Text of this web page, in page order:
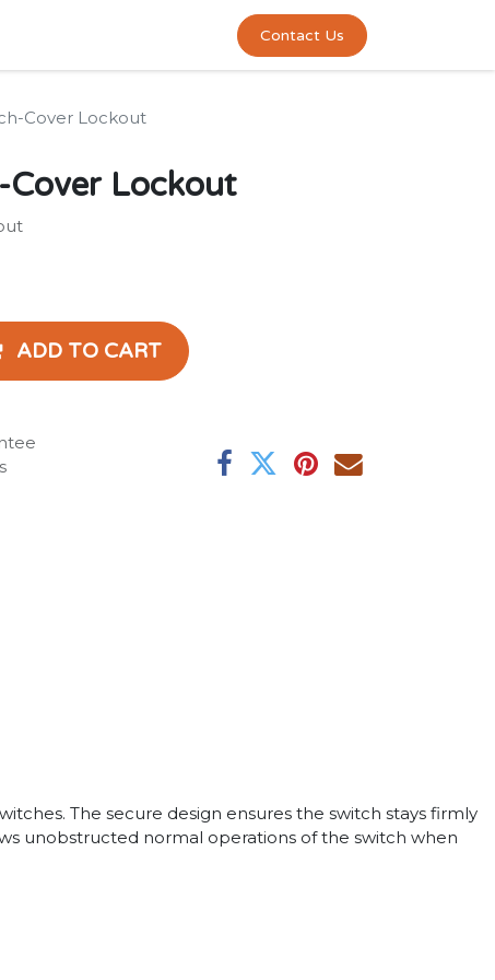
Contact Us
Cover Lockout
Cover Lockout
ADD TO CART
The secure design ensures the switch stays firmly
unobstructed normal operations of the switch when